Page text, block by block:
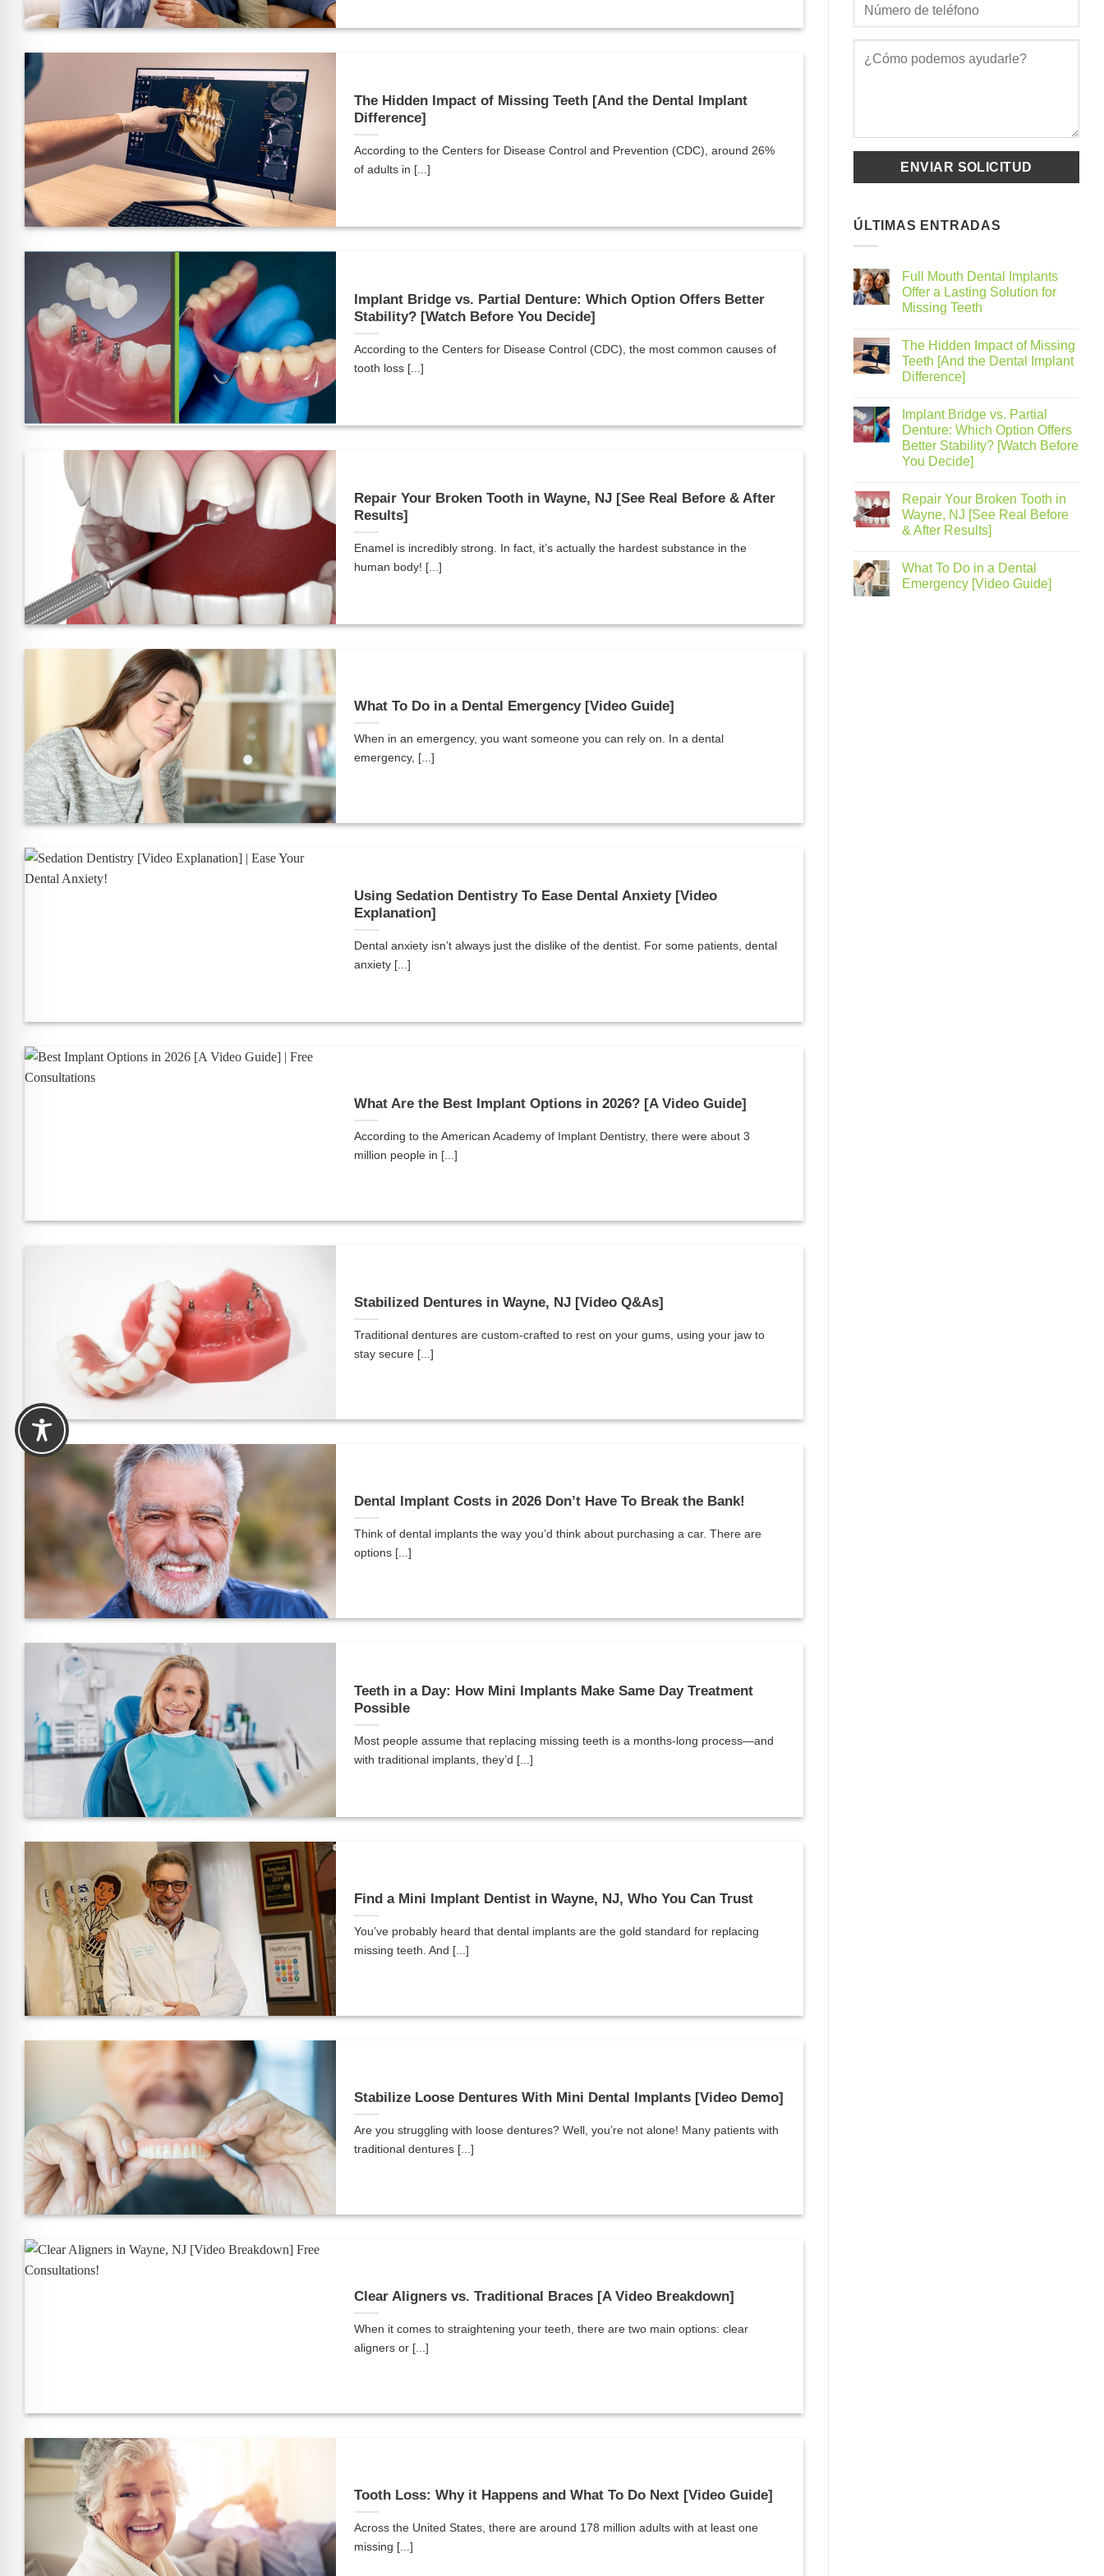
The Hidden Impact of Missing Teeth [And the Dental Implant
Difference]
According to the Centers for Disease Control and Prevention (CDC), around 26%
of adults in [...]
Implant Bridge vs. Partial Denture: Which Option Offers Better
Stability? [Watch Before You Decide]
According to the Centers for Disease Control (CDC), the most common causes of
tooth loss [...]
Repair Your Broken Tooth in Wayne, NJ [See Real Before & After
Results]
Enamel is incredibly strong. In fact, it’s actually the hardest substance in the
human body! [...]
What To Do in a Dental Emergency [Video Guide]
When in an emergency, you want someone you can rely on. In a dental
emergency, [...]
Using Sedation Dentistry To Ease Dental Anxiety [Video
Explanation]
Dental anxiety isn’t always just the dislike of the dentist. For some patients, dental
anxiety [...]
What Are the Best Implant Options in 2026? [A Video Guide]
According to the American Academy of Implant Dentistry, there were about 3
million people in [...]
Stabilized Dentures in Wayne, NJ [Video Q&As]
Traditional dentures are custom-crafted to rest on your gums, using your jaw to
stay secure [...]
Dental Implant Costs in 2026 Don’t Have To Break the Bank!
Think of dental implants the way you’d think about purchasing a car. There are
options [...]
Teeth in a Day: How Mini Implants Make Same Day Treatment
Possible
Most people assume that replacing missing teeth is a months-long process—and
with traditional implants, they’d [...]
Find a Mini Implant Dentist in Wayne, NJ, Who You Can Trust
You’ve probably heard that dental implants are the gold standard for replacing
missing teeth. And [...]
Stabilize Loose Dentures With Mini Dental Implants [Video Demo]
Are you struggling with loose dentures? Well, you’re not alone! Many patients with
traditional dentures [...]
Clear Aligners vs. Traditional Braces [A Video Breakdown]
When it comes to straightening your teeth, there are two main options: clear
aligners or [...]
Tooth Loss: Why it Happens and What To Do Next [Video Guide]
Across the United States, there are around 178 million adults with at least one
missing [...]
ÚLTIMAS ENTRADAS
Full Mouth Dental Implants
Offer a Lasting Solution for
Missing Teeth
The Hidden Impact of Missing
Teeth [And the Dental Implant
Difference]
Implant Bridge vs. Partial
Denture: Which Option Offers
Better Stability? [Watch Before
You Decide]
Repair Your Broken Tooth in
Wayne, NJ [See Real Before
& After Results]
What To Do in a Dental
Emergency [Video Guide]